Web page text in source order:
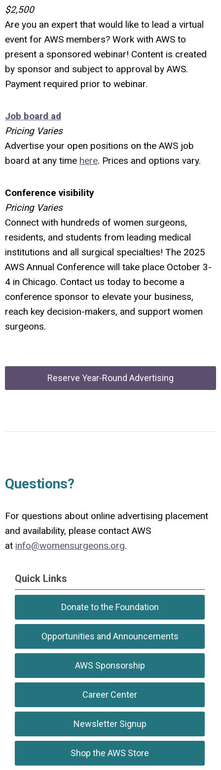
$2,500
Are you an expert that would like to lead a virtual
event for AWS members? Work with AWS to
present a sponsored webinar! Content is created
by sponsor and subject to approval by AWS.
Payment required prior to webinar.
Job board ad
Pricing Varies
Advertise your open positions on the AWS job
board at any time here. Prices and options vary.
Conference visibility
Pricing Varies
Connect with hundreds of women surgeons,
residents, and students from leading medical
institutions and all surgical specialties! The 2025
AWS Annual Conference will take place October 3-
4 in Chicago. Contact us today to become a
conference sponsor to elevate your business,
reach key decision-makers, and support women
surgeons.
Reserve Year-Round Advertising
Questions?
For questions about online advertising placement
and availability, please contact AWS
at info@womensurgeons.org.
Quick Links
Donate to the Foundation
Opportunities and Announcements
AWS Sponsorship
Career Center
Newsletter Signup
Shop the AWS Store